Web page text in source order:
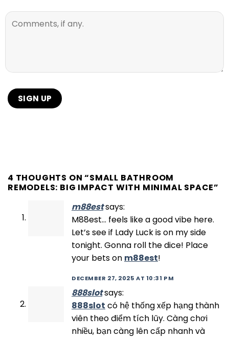
4 THOUGHTS ON “SMALL BATHROOM
REMODELS: BIG IMPACT WITH MINIMAL SPACE”
m88estsays:
M88est… feels like a good vibe here.
Let’s see if Lady Luck is on my side
tonight. Gonna roll the dice! Place
your bets on m88est!
DECEMBER 27, 2025 AT 10:31 PM
888slotsays:
888slot có hệ thống xếp hạng thành
viên theo điểm tích lũy. Càng chơi
nhiều, bạn càng lên cấp nhanh và